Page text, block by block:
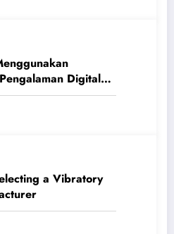
Digital
a Vibratory